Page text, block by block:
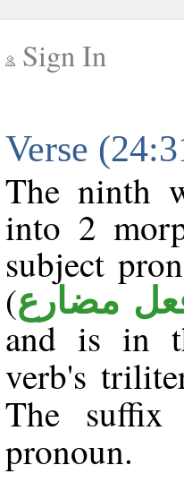
Sign In
Verse
The ninth
into 2
subject
(مضارع
and is in
verb's
The
pronoun.